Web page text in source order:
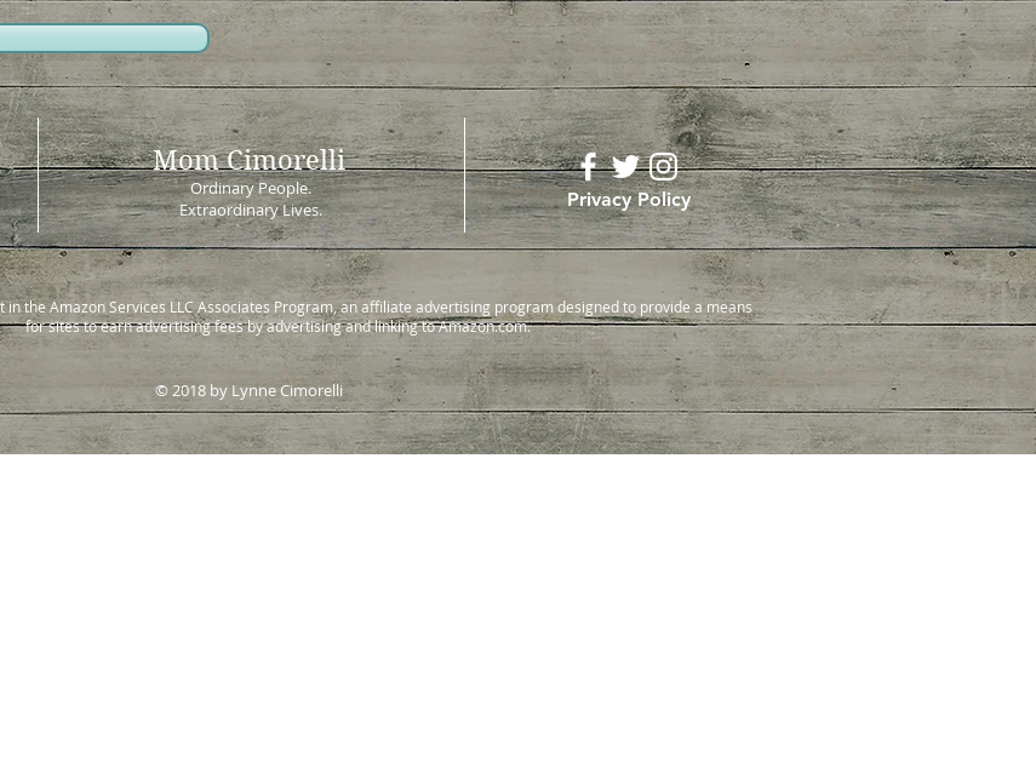
Mom Cimorelli
Ordinary People.
Extraordinary Lives.
Privacy Policy
the Amazon Services LLC Associates Program, an affiliate advertising program designed to provide a means
for sites to earn advertising fees by advertising and linking to Amazon.com.
© 2018 by Lynne Cimorelli